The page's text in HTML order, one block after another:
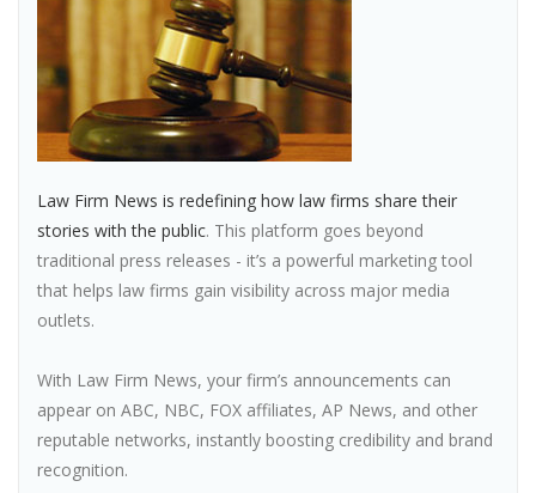
Law Firm News is redefining how law firms share their
stories with the public. This platform goes beyond
traditional press releases - it’s a powerful marketing tool
that helps law firms gain visibility across major media
outlets.
With Law Firm News, your firm’s announcements can
appear on ABC, NBC, FOX affiliates, AP News, and other
reputable networks, instantly boosting credibility and brand
recognition.